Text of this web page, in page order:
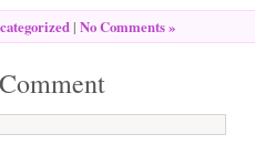
| No Comments »